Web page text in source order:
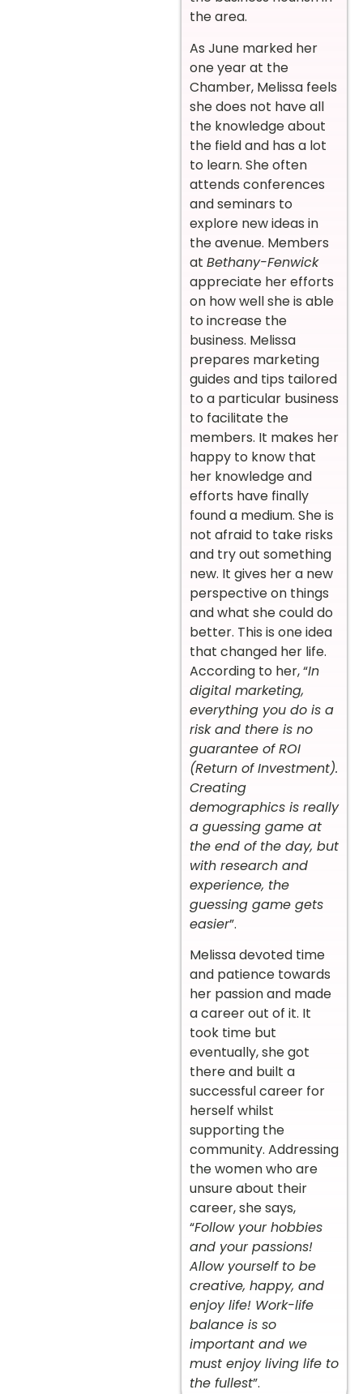
the area.
As June marked her
one year at the
Chamber, Melissa feels
she does not have all
the knowledge about
the field and has a lot
to learn. She often
attends conferences
and seminars to
explore new ideas in
the avenue. Members
at Bethany-Fenwick
appreciate her efforts
on how well she is able
to increase the
business. Melissa
prepares marketing
guides and tips tailored
to a particular business
to facilitate the
members. It makes her
happy to know that
her knowledge and
efforts have finally
found a medium. She is
not afraid to take risks
and try out something
new. It gives her a new
perspective on things
and what she could do
better. This is one idea
that changed her life.
According to her, “In
digital marketing,
everything you do is a
risk and there is no
guarantee of ROI
(Return of Investment).
Creating
demographics is really
a guessing game at
the end of the day, but
with research and
experience, the
guessing game gets
easier”.
Melissa devoted time
and patience towards
her passion and made
a career out of it. It
took time but
eventually, she got
there and built a
successful career for
herself whilst
supporting the
community. Addressing
the women who are
unsure about their
career, she says,
“Follow your hobbies
and your passions!
Allow yourself to be
creative, happy, and
enjoy life! Work-life
balance is so
important and we
must enjoy living life to
the fullest”.